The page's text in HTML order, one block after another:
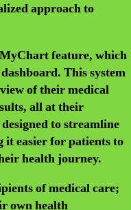
approach to
feature, which
This system
of their medical
all at their
to streamline
it easier for patients to
health journey.
of medical care;
own health